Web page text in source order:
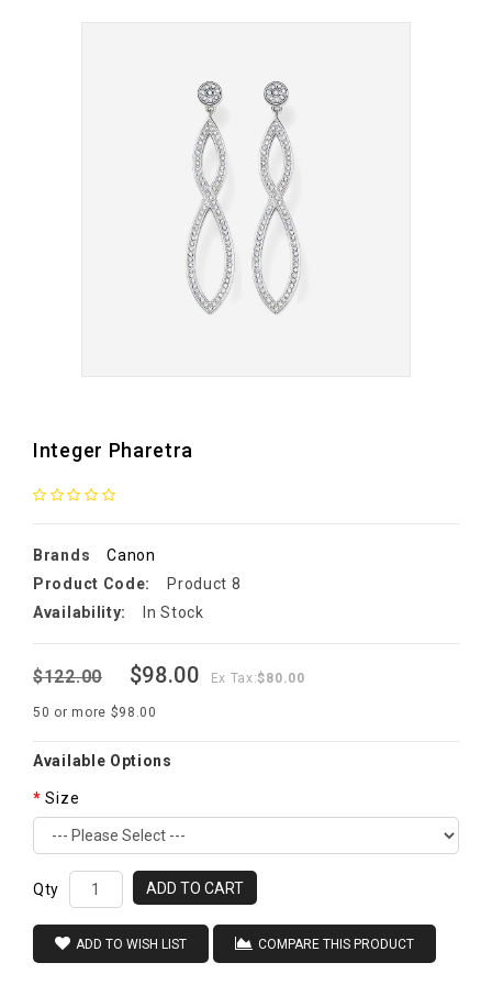
Integer Pharetra
Brands
Canon
Product Code:
Product 8
Availability:
In Stock
$122.00 $98.00 Ex Tax:$80.00
50 or more $98.00
Available Options
Size
Qty ADD TO CART
ADD TO WISH LIST COMPARE THIS PRODUCT